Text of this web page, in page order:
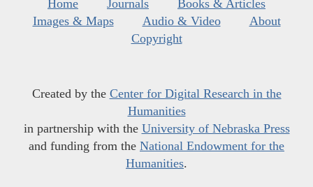
Home Journals
Books & Articles
Images & Maps
Audio & Video
About
Copyright
Created by the Center for Digital Research in the
Humanities
in partnership with the University of Nebraska Press
and funding from the National Endowment for the
Humanities.